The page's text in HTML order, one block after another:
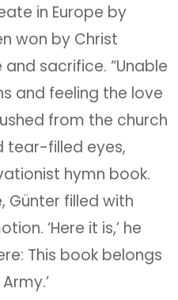
in Europe by
won by Christ
sacrifice. “Unable
and feeling the love
from the church
tear-filled eyes,
hymn book.
Günter filled with
‘Here it is,’ he
This book belongs